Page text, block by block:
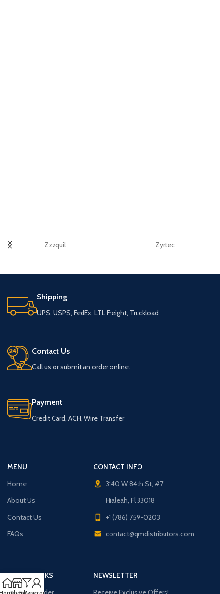
Zzzquil Zyrtec
Shipping
UPS, USPS, FedEx, LTL Freight, Truckload
Contact Us
Call us or submit an order online.
Payment
Credit Card, ACH, Wire Transfer
MENU
Home
About Us
Contact Us
FAQs
CONTACT INFO
3140 W 84th St, #7
Hialeah, Fl 33018
+1 (786) 759-0203
contact@qmdistributors.com
USEFUL LINKS
Purchase Order
NEWSLETTER
Receive Exclusive Offers!
ShopFilters
My account